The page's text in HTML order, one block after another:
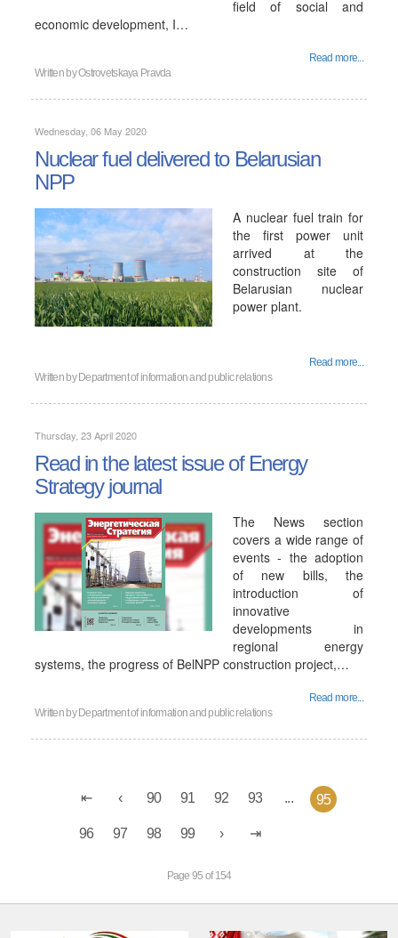
field of social and
economic development, I…
Read more...
Written byOstrovetskaya Pravda
Wednesday, 06 May 2020
Nuclear fuel delivered to Belarusian
NPP
A nuclear fuel train for
the first power unit
arrived at the
construction site of
Belarusian nuclear
power plant.
Read more...
Written by Department of information and public relations
Thursday, 23 April 2020
Read in the latest issue of Energy
Strategy journal
The News section
covers a wide range of
events - the adoption
of new bills, the
introduction of
innovative
developments in
regional energy
systems, the progress of BelNPP construction project,…
Read more...
Written by Department of information and public relations
90 91 92 93 ... 95
96 97 98 99
Page 95 of 154